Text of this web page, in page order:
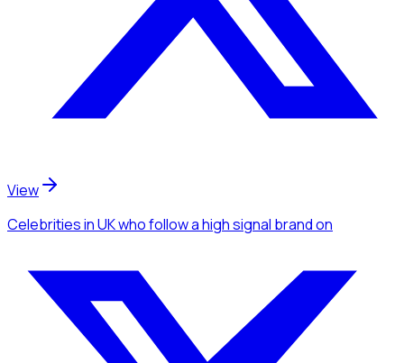
View
Celebritiesin UKwho follow a high signal brandon